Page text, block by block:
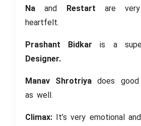
Na and Restartare
heartfelt.
Prashant Bidkar is a
Designer.
Manav Shrotriya does good
as well.
Climax: It’s very emotional